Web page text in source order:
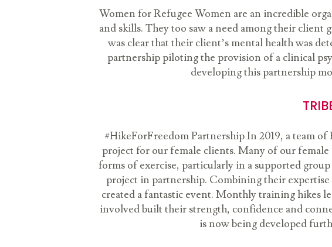
Women for Refugee Women are an incredible
and skills. They too saw a need among their
was clear that their client’s mental health was
partnership piloting the provision of a clinical
developing this partnership
#HikeForFreedom Partnership In 2019, a team
project for our female clients. Many of our
forms of exercise, particularly in a supported
project in partnership. Combining their
created a fantastic event. Monthly training hikes
involved built their strength, confidence and
is now being developed